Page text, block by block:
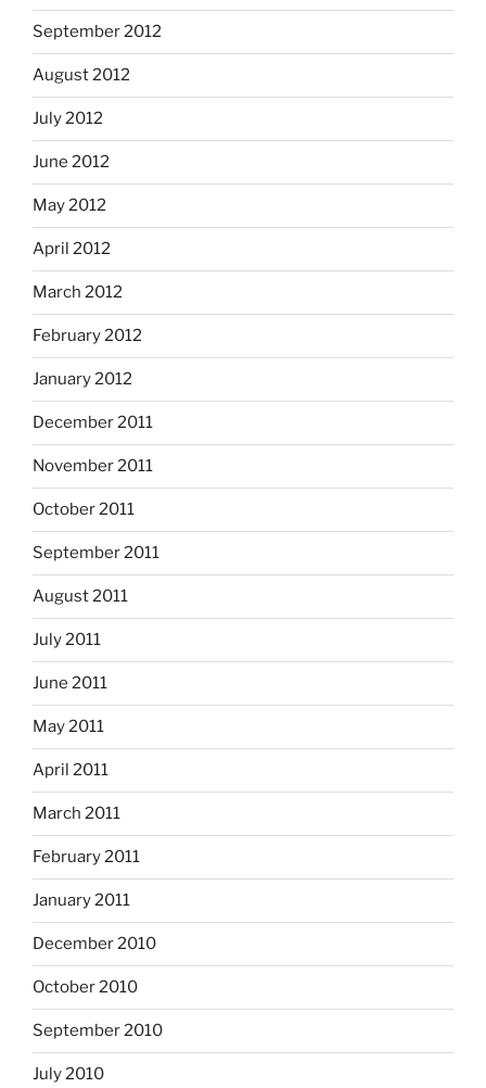
September 2012
August 2012
July 2012
June 2012
May 2012
April 2012
March 2012
February 2012
January 2012
December 2011
November 2011
October 2011
September 2011
August 2011
July 2011
June 2011
May 2011
April 2011
March 2011
February 2011
January 2011
December 2010
October 2010
September 2010
July 2010